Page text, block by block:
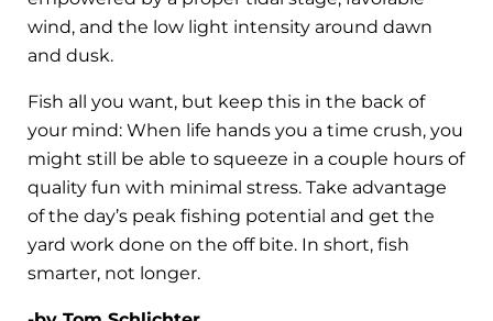
wind, and the low light intensity around dawn
and dusk.
Fish all you want, but keep this in the back of
your mind: When life hands you a time crush, you
might still be able to squeeze in a couple hours of
quality fun with minimal stress. Take advantage
of the day’s peak fishing potential and get the
yard work done on the off bite. In short, fish
smarter, not longer.